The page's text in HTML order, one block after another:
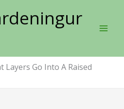
Layers Go Into A Raised